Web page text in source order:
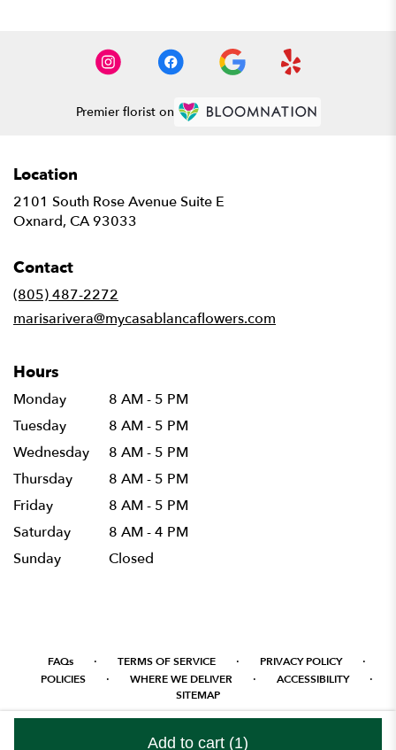
Add to cart (1)
Premier florist on
Location
2101 South Rose Avenue Suite E
Oxnard, CA 93033
Contact
(805) 487-2272
marisarivera@mycasablancaflowers.com
Hours
Monday
8 AM - 5 PM
Tuesday
8 AM - 5 PM
Wednesday
8 AM - 5 PM
Thursday
8 AM - 5 PM
Friday
8 AM - 5 PM
Saturday
8 AM - 4 PM
Sunday
Closed
FAQs · TERMS OF SERVICE · PRIVACY POLICY ·
POLICIES · WHERE WE DELIVER · ACCESSIBILITY ·
SITEMAP